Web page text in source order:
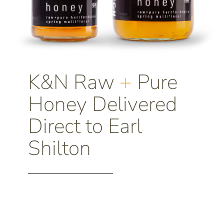
K&N Raw + Pure
Honey Delivered
Direct to Earl
Shilton